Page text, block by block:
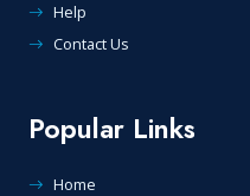
Help
Contact Us
Popular Links
Home